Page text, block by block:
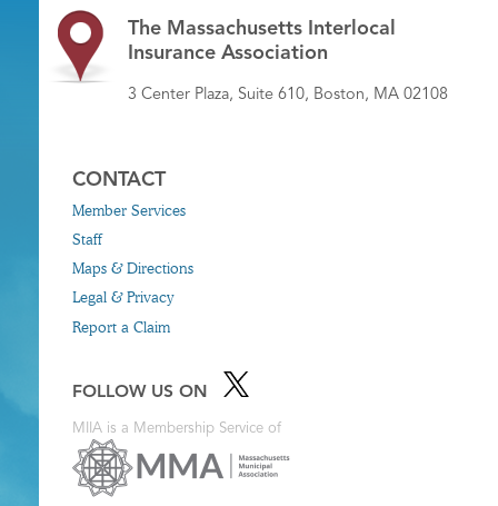
The Massachusetts Interlocal
Insurance Association
3 Center Plaza, Suite 610, Boston, MA 02108
CONTACT
Member Services
Staff
Maps & Directions
Legal & Privacy
Report a Claim
FOLLOW US ON
MIIA is a Membership Service of